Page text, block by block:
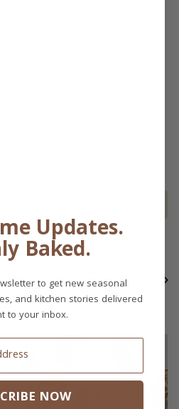
of pineapple, Valencia orange,
kale and spirulina. 100% Real
Updates.
Baked.
to get new seasonal
and kitchen stories delivered
to your inbox.
NOW